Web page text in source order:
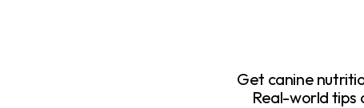
Get canine
Real-world